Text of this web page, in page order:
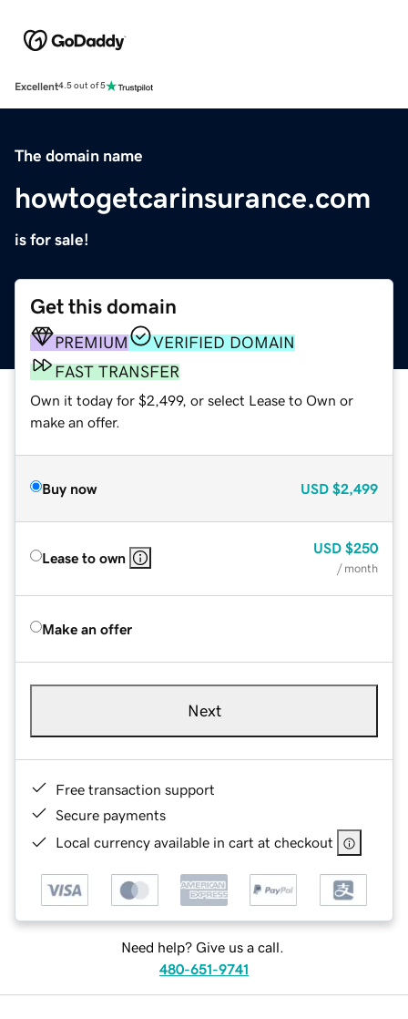
Excellent4.5 out of 5
The domain name
howtogetcarinsurance.com
is for sale!
Get this domain
PREMIUM
VERIFIED DOMAIN
FAST TRANSFER
Own it today for $2,499, or select Lease to Own or
make an offer.
Buy now USD $2,499
Lease to own
USD $250
/ month
Make an offer
Next
Free transaction support
Secure payments
Local currency available in cart at checkout
Need help? Give us a call.
480-651-9741